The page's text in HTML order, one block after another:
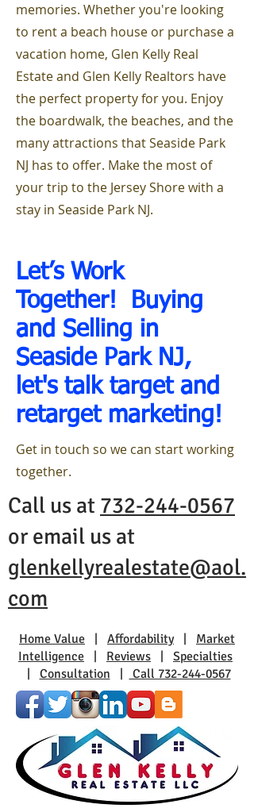
memories. Whether you're looking
to rent a beach house or purchase a
vacation home, Glen Kelly Real
Estate and Glen Kelly Realtors have
the perfect property for you. Enjoy
the boardwalk, the beaches, and the
many attractions that Seaside Park
NJ has to offer. Make the most of
your trip to the Jersey Shore with a
stay in Seaside Park NJ.
Let’s Work
Together! Buying
and Selling in
Seaside Park NJ,
let's talk target and
retarget marketing!
Get in touch so we can start working
together.
Call us at 732-244-0567
or email us at
glenkellyrealestate@aol.
com
Home Value Affordability| Market
Intelligence
Reviews
Specialties
Consultation Call 732-244-0567